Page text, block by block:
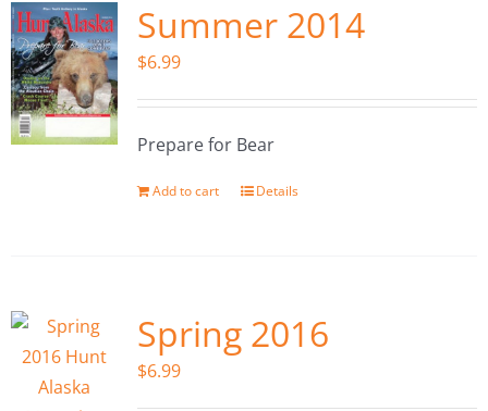
Summer 2014
$6.99
Prepare for Bear
Add to cart Details
Spring 2016
$6.99